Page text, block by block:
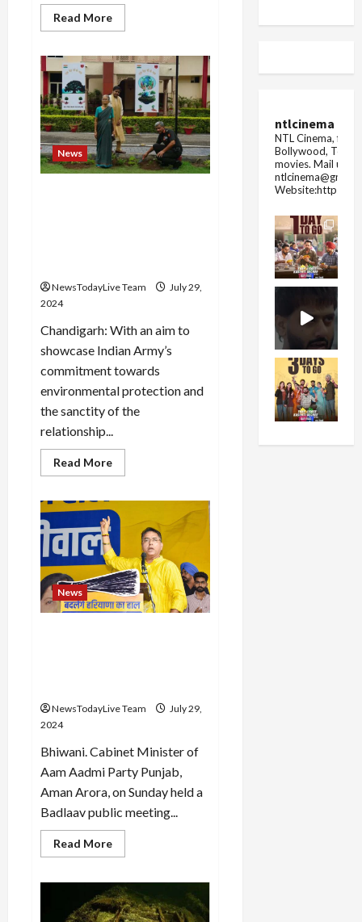
Read MoreRead
more
for
the
post
of
President
of
Himachal
Mahasabha
on
1
September
News
NewsTodayLive Team
July 29,
2024
Chandigarh: With an aim to
showcase Indian Army’s
commitment towards
environmental protection and
the sanctity of the
relationship...
Read MoreRead
more
Command
of
Indian
launched
a
massive
tree
plantation
drive
News
NewsTodayLive Team
July 29,
2024
Bhiwani. Cabinet Minister of
Aam Aadmi Party Punjab,
Aman Arora, on Sunday held a
Badlaav public meeting...
Read MoreRead
more
make
Haryana
prosperous,
ntlcinema
NTL Cinema, for
Bollywood,
movies. Mail us
Website:https://